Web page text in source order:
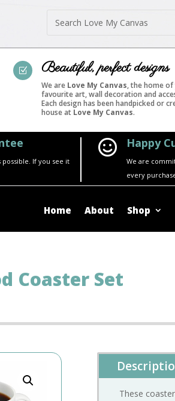
Z Beautiful, perfect designs
We are Love My Canvas, the home
favourite art, wall decoration and
Each design has been handpicked or
house at Love My Canvas.
If you see it
 Happy
We are
every
Home About Shop
Coaster Set
These